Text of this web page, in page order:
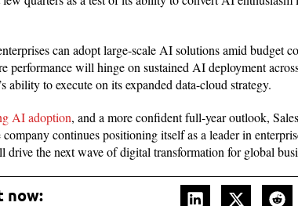
can adopt large-scale AI solutions amid budget
performance will hinge on sustained AI deployment
ability to execute on its expanded data-cloud strategy.
AI adoption, and a more confident full-year outlook,
continues positioning itself as a leader in
the next wave of digital transformation for global
now: